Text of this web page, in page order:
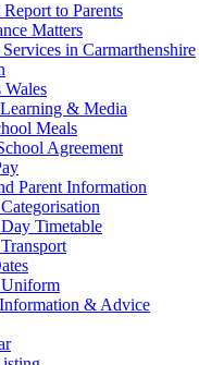
to Parents
Matters
in Carmarthenshire
Wales
& Media
Meals
Agreement
Parent Information
Timetable
& Advice